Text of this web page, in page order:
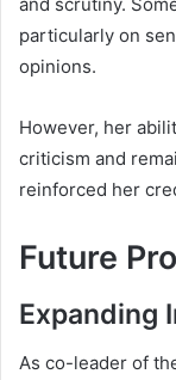
particularly on
opinions.
However, her
criticism and
reinforced her
Future
Expanding
As co-leader of